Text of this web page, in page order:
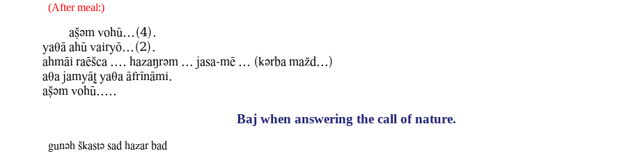
(After meal:)
aCvm WohU...(4).
YaqA ahU WairyO...(2).
ahmAi raESca .... hazaMrvm ... jasa-mE ... (kvrba maZd...)
aqa jamyAT Yaqa AfrInAmi.
aCvm WohU.....
Baj when answering the call of nature.
gunvh Skastv sad hazar bad